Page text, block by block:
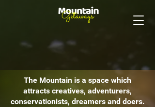
The Mountain is a space which
attracts creatives, adventurers,
conservationists, dreamers and doers.